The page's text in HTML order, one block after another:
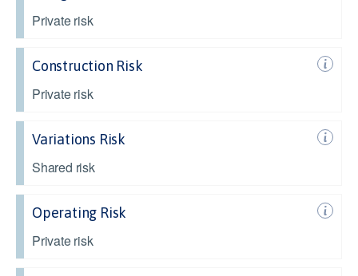
Private risk
Construction Risk
Private risk
Variations Risk
Shared risk
Operating Risk
Private risk